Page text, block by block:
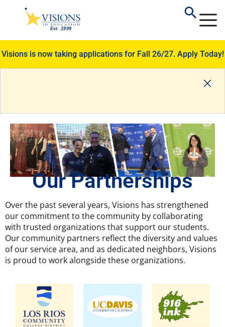
Visions is now taking applications for Fall 26/27. Apply Today!
Our Partnerships
Over the past several years, Visions has strengthened
our commitment to the community by collaborating
with trusted organizations that support our students.
Our community partners reflect the diversity and values
of our service area, and as dedicated neighbors, Visions
is proud to work alongside these organizations.